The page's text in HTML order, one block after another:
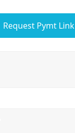
Request Pymt Link